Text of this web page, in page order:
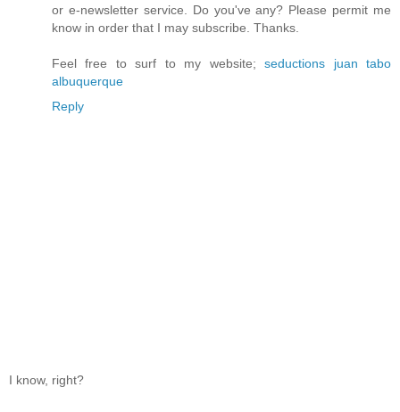
or e-newsletter service. Do you've any? Please permit me
know in order that I may subscribe. Thanks.
Feel free to surf to my website;seductions juan tabo
albuquerque
Reply
I know, right?